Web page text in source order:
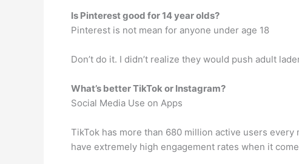
Is Pinterest good for 14 year olds?
Pinterest is not mean for anyone under age 18
Don’t do it. I didn’t realize they would push adult
What’s better TikTok or Instagram?
Social Media Use on Apps
TikTok has more than 680 million active users
have extremely high engagement rates when it